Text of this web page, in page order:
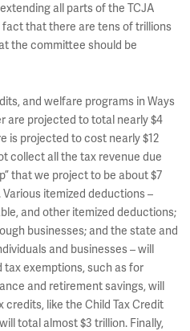
all parts of the TCJA
that there are tens of trillions
the committee should be
and welfare programs in Ways
are projected to total nearly $4
is projected to cost nearly $12
collect all the tax revenue due
that we project to be about $7
itemized deductions –
and other itemized deductions;
businesses; and the state and
and businesses – will
tax exemptions, such as for
and retirement savings, will
credits, like the Child Tax Credit
total almost $3 trillion. Finally,